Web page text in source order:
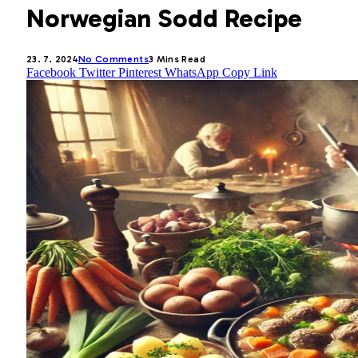
Norwegian Sodd Recipe
23. 7. 2024No Comments3 Mins Read
Facebook Twitter Pinterest WhatsApp Copy Link